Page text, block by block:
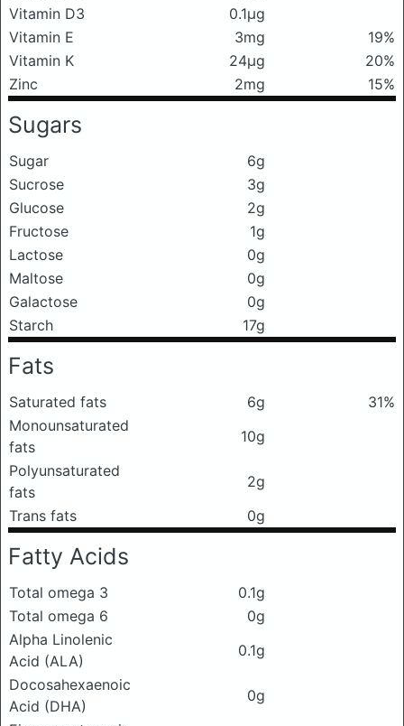
Vitamin D3
0.1μg
Vitamin E
3mg
19%
Vitamin K
24μg
20%
Zinc
2mg 15%
Sugars
Sugar
6g
Sucrose
3g
Glucose
2g
Fructose
1g
Lactose
0g
Maltose
0g
Galactose
0g
Starch
17g
Fats
Saturated fats 6g
31%
Monounsaturated
fats
10g
Polyunsaturated
fats
2g
Trans fats
0g
Fatty Acids
Total omega 3
0.1g
Total omega 6
0g
Alpha Linolenic
Acid (ALA)
0.1g
Docosahexaenoic
Acid (DHA)
0g